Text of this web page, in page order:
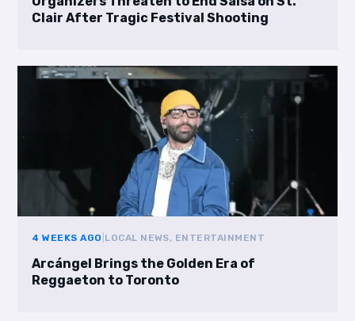
Clair After Tragic Festival Shooting
4 WEEKS AGO LOCAL NEWS, ENTERTAINMENT
Arcángel Brings the Golden Era of
Reggaeton to Toronto